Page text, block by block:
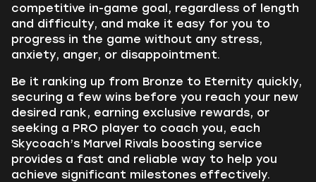
competitive in-game goal, regardless of length
and difficulty, and make it easy for you to
progress in the game without any stress,
anxiety, anger, or disappointment.
Be it ranking up from Bronze to Eternity quickly,
securing a few wins before you reach your new
desired rank, earning exclusive rewards, or
seeking a PRO player to coach you, each
Skycoach’s Marvel Rivals boosting service
provides a fast and reliable way to help you
achieve significant milestones effectively.